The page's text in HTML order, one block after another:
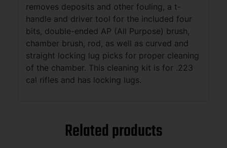
removes deposits and other fouling, a t-
handle and driver tool for the included four
bits, double-ended AP (All Purpose) brush,
chamber brush, rod, as well as curved and
straight locking lug picks for proper cleaning
of the chamber. This cleaning kit is for .223
cal rifles and has locking lugs.
Related products